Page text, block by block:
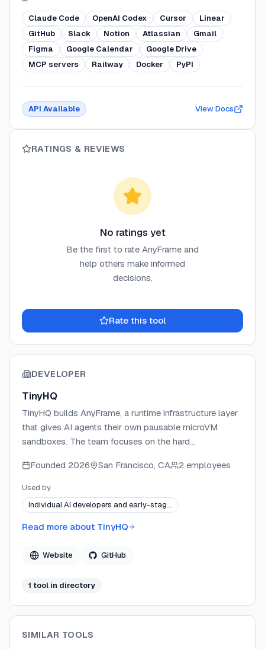
Claude Code OpenAI Codex Cursor
Linear
GitHub
Slack Notion Atlassian
Gmail
Figma
Google Calendar
Google Drive
MCP servers
Railway Docker PyPI
API Available View Docs
RATINGS & REVIEWS
No ratings yet
Be the first to rate AnyFrame and
help others make informed
decisions.
Rate this tool
DEVELOPER
TinyHQ
TinyHQ builds AnyFrame, a runtime infrastructure layer
that gives AI agents their own pausable microVM
sandboxes. The team focuses on the hard
agent workloads — persistent state, instant
pause/resume, and fleet-scale orchestration. TinyHQ
ships a Python SDK, a web chat widget, and a
managed platform at anyfrm.com, with community
support via Discord and GitHub.
Founded 2026 San Francisco, CA 2 employees
Used by
Individual AI developers and early-stag…
Read more about TinyHQ
Website GitHub
1 tool in directory
SIMILAR TOOLS